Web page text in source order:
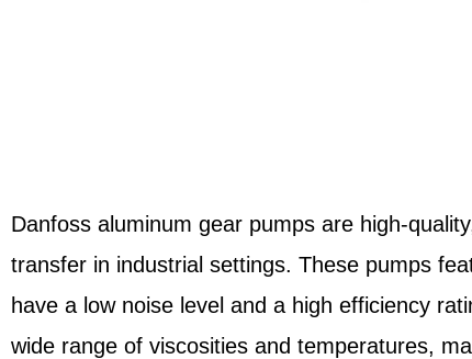
Danfoss aluminum gear pumps are high-
transfer in industrial settings. These pumps
have a low noise level and a high efficiency
wide range of viscosities and temperatures,